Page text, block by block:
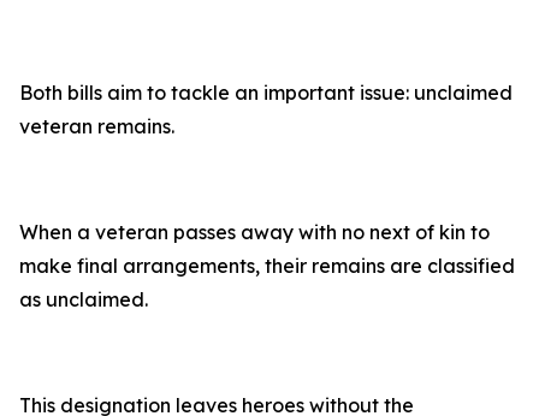
Both bills aim to tackle an important issue: unclaimed
veteran remains.
When a veteran passes away with no next of kin to
make final arrangements, their remains are classified
as unclaimed.
This designation leaves heroes without the